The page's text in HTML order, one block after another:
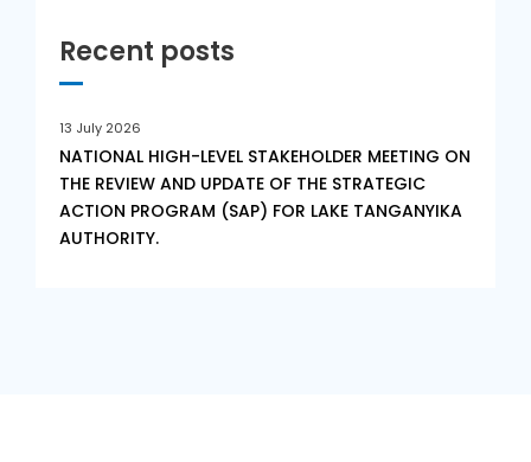
Recent posts
13 July 2026
NATIONAL HIGH-LEVEL STAKEHOLDER MEETING ON
THE REVIEW AND UPDATE OF THE STRATEGIC
ACTION PROGRAM (SAP) FOR LAKE TANGANYIKA
AUTHORITY.